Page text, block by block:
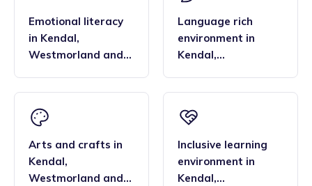
Emotional literacy
in Kendal,
Westmorland and
Language rich
environment in
Kendal,
Arts and crafts in
Kendal,
Westmorland and
Inclusive learning
environment in
Kendal,